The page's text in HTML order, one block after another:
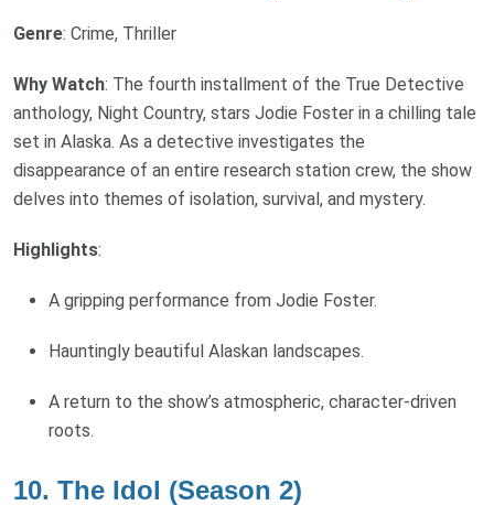
Genre: Crime, Thriller
Why Watch: The fourth installment of the True Detective
anthology, Night Country, stars Jodie Foster in a chilling tale
set in Alaska. As a detective investigates the
disappearance of an entire research station crew, the show
delves into themes of isolation, survival, and mystery.
Highlights:
A gripping performance from Jodie Foster.
Hauntingly beautiful Alaskan landscapes.
A return to the show’s atmospheric, character-driven
roots.
10. The Idol (Season 2)